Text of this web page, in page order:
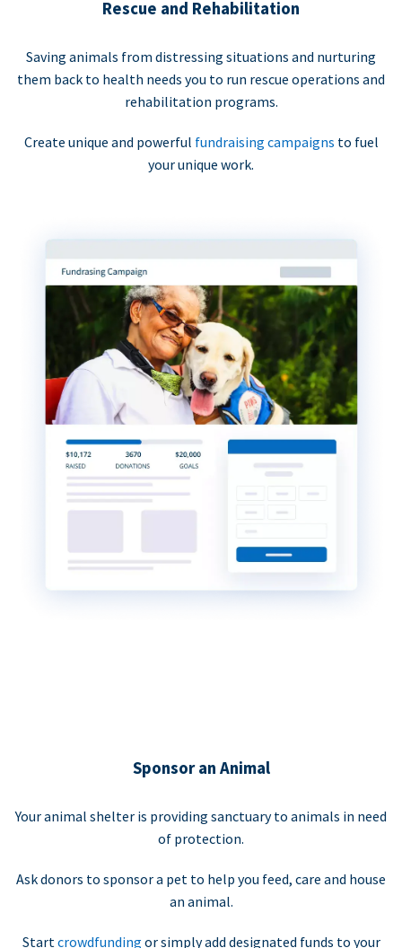
Rescue and Rehabilitation
Saving animals from distressing situations and nurturing
them back to health needs you to run rescue operations and
rehabilitation programs.
Create unique and powerful fundraising campaigns to fuel
your unique work.
Sponsor an Animal
Your animal shelter is providing sanctuary to animals in need
of protection.
Ask donors to sponsor a pet to help you feed, care and house
an animal.
Startcrowdfunding or simply add designated funds to your